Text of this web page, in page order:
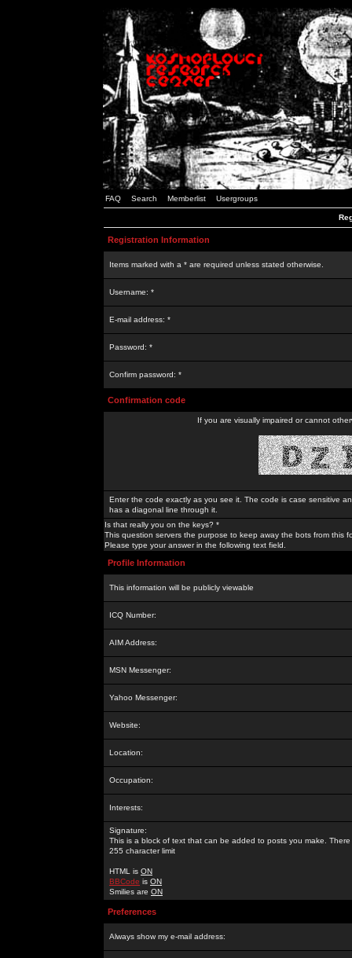
FAQ Search Memberlist Usergroups
Registration Information
Items marked with a * are required unless stated otherwise.
Username: *
E-mail address: *
Password: *
Confirm password: *
Confirmation code
If you are visually impaired or cannot
Enter the code exactly as you see it. The code is case sensitive
has a diagonal line through it.
Is that really you on the keys? *
This question servers the purpose to keep away the bots from this
Please type your answer in the following text field.
Profile Information
This information will be publicly viewable
ICQ Number:
AIM Address:
MSN Messenger:
Yahoo Messenger:
Website:
Location:
Occupation:
Interests:
Signature:
This is a block of text that can be added to posts you make. There
255 character limit
HTML is ON
BBCode is ON
Smilies are ON
Preferences
Always show my e-mail address: